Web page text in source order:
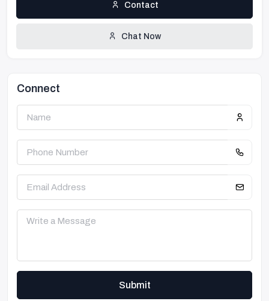
Contact
Chat Now
Connect
Submit